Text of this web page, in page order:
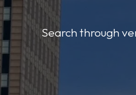
Search through